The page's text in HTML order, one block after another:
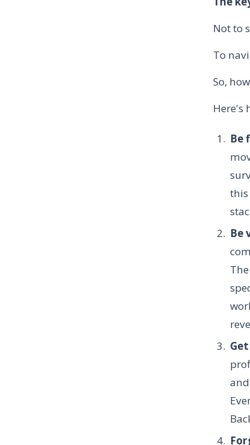
Not to
To
So,
Here's
Be
this
Be